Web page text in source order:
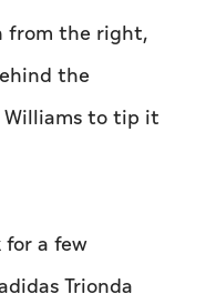
from the right,
the
Williams to tip it
a few
Trionda